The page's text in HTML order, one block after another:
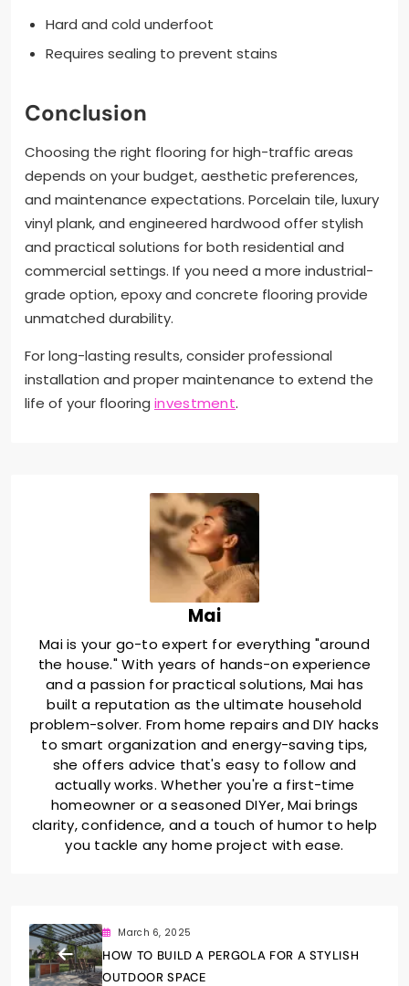
Hard and cold underfoot
Requires sealing to prevent stains
Conclusion
Choosing the right flooring for high-traffic areas
depends on your budget, aesthetic preferences,
and maintenance expectations. Porcelain tile, luxury
vinyl plank, and engineered hardwood offer stylish
and practical solutions for both residential and
commercial settings. If you need a more industrial-
grade option, epoxy and concrete flooring provide
unmatched durability.
For long-lasting results, consider professional
installation and proper maintenance to extend the
life of your flooring investment.
Mai
Mai is your go-to expert for everything "around
the house." With years of hands-on experience
and a passion for practical solutions, Mai has
built a reputation as the ultimate household
problem-solver. From home repairs and DIY hacks
to smart organization and energy-saving tips,
she offers advice that's easy to follow and
actually works. Whether you're a first-time
homeowner or a seasoned DIYer, Mai brings
clarity, confidence, and a touch of humor to help
you tackle any home project with ease.
March 6, 2025
HOW TO BUILD A PERGOLA FOR A STYLISH
OUTDOOR SPACE